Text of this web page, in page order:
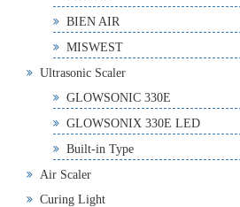
BIEN AIR
MISWEST
Ultrasonic Scaler
GLOWSONIC 330E
GLOWSONIX 330E LED
Built-in Type
Air Scaler
Curing Light